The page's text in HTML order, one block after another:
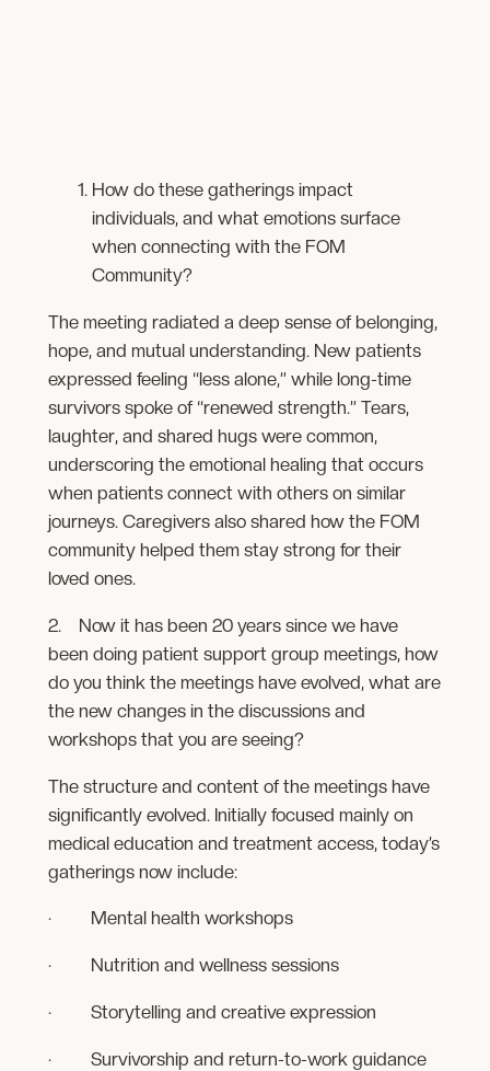
How do these gatherings impact
individuals, and what emotions surface
when connecting with the FOM
Community?
The meeting radiated a deep sense of belonging,
hope, and mutual understanding. New patients
expressed feeling “less alone,” while long-time
survivors spoke of “renewed strength.” Tears,
laughter, and shared hugs were common,
underscoring the emotional healing that occurs
when patients connect with others on similar
journeys. Caregivers also shared how the FOM
community helped them stay strong for their
loved ones.
2. Now it has been 20 years since we have
been doing patient support group meetings, how
do you think the meetings have evolved, what are
the new changes in the discussions and
workshops that you are seeing?
The structure and content of the meetings have
significantly evolved. Initially focused mainly on
medical education and treatment access, today’s
gatherings now include:
· Mental health workshops
· Nutrition and wellness sessions
· Storytelling and creative expression
· Survivorship and return-to-work guidance